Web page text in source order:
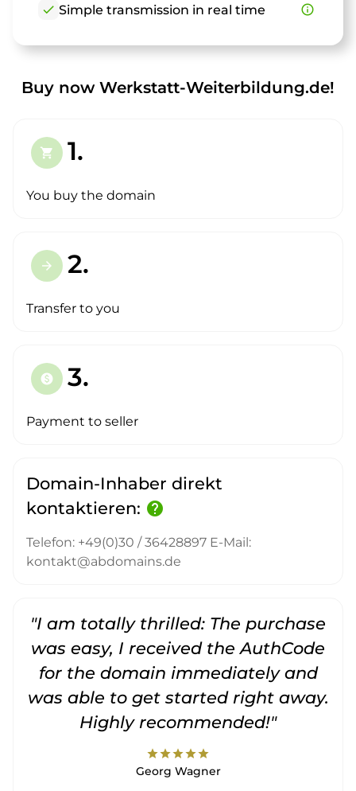
check Simple transmission in real time info_outline
Buy now Werkstatt-Weiterbildung.de!
shopping_cart 1.
You buy the domain
arrow_forward 2.
Transfer to you
paid 3.
Payment to seller
Domain-Inhaber direkt
kontaktieren: help
Telefon: +49(0)30 / 36428897 E-Mail:
kontakt@abdomains.de
"I am totally thrilled: The purchase
was easy, I received the AuthCode
for the domain immediately and
was able to get started right away.
Highly recommended!"
starstarstarstarstar
Georg Wagner